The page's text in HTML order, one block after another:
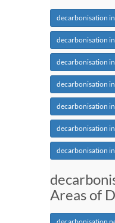
decarbonisation
decarbonisation
decarbonisation
decarbonisation
decarbonisation
decarbonisation
decarbonisation
Areas of